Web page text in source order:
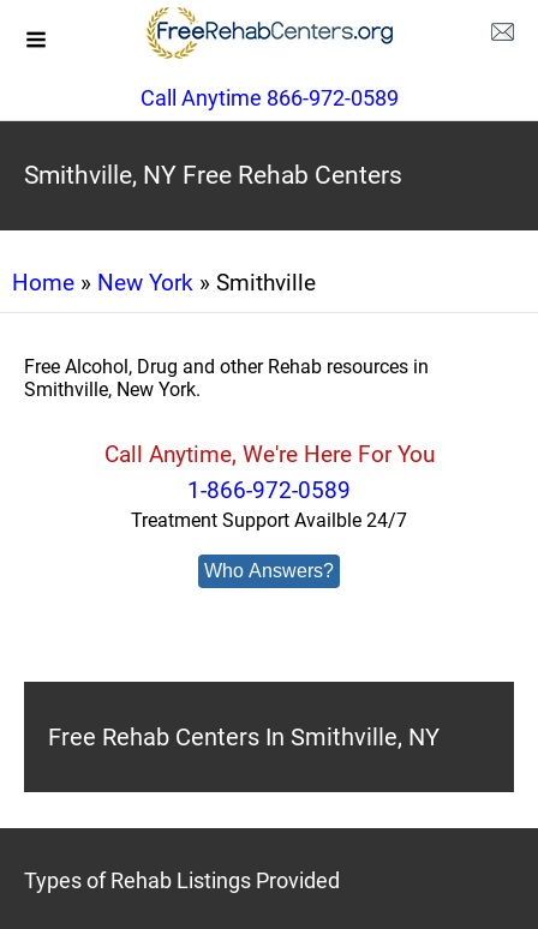
Call Anytime 866-972-0589
Smithville, NY Free Rehab Centers
Home » New York » Smithville
Free Alcohol, Drug and other Rehab resources in
Smithville, New York.
Call Anytime, We're Here For You
1-866-972-0589
Treatment Support Availble 24/7
Who Answers?
Free Rehab Centers In Smithville, NY
Types of Rehab Listings Provided